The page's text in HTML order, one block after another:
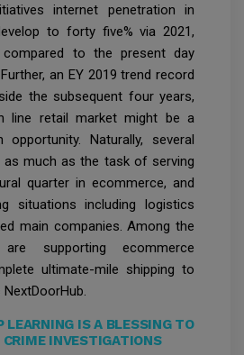
internet penetration in
to forty five% via 2021,
to the present day
an EY 2019 trend record
the subsequent four years,
line retail market might be a
Naturally, several
as much as the task of serving
quarter in ecommerce, and
situations including logistics
main companies. Among the
supporting ecommerce
ultimate-mile shipping to
LEARNING IS A BLESSING TO
CRIME INVESTIGATIONS